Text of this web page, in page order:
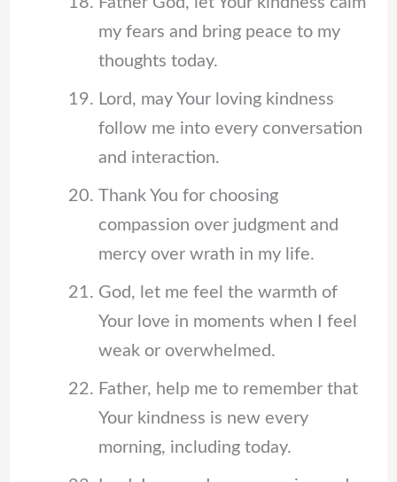
my fears and bring peace to my
thoughts today.
Lord, may Your loving kindness
follow me into every conversation
and interaction.
Thank You for choosing
compassion over judgment and
mercy over wrath in my life.
God, let me feel the warmth of
Your love in moments when I feel
weak or overwhelmed.
Father, help me to remember that
Your kindness is new every
morning, including today.